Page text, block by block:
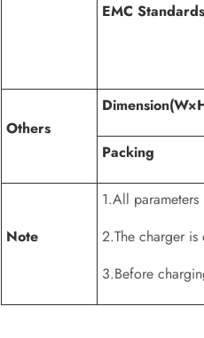
EMC Standards
Others
Packing
Note
1.All
2.The charger
3.Before